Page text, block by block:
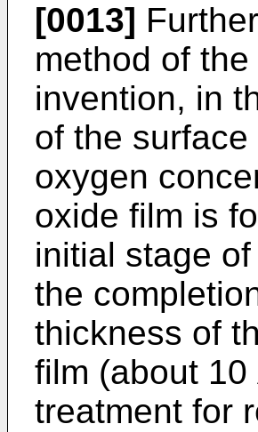
[0013]
method of
invention, in
of the
oxygen
oxide film is
initial stage
the
thickness of
film (about
treatment for